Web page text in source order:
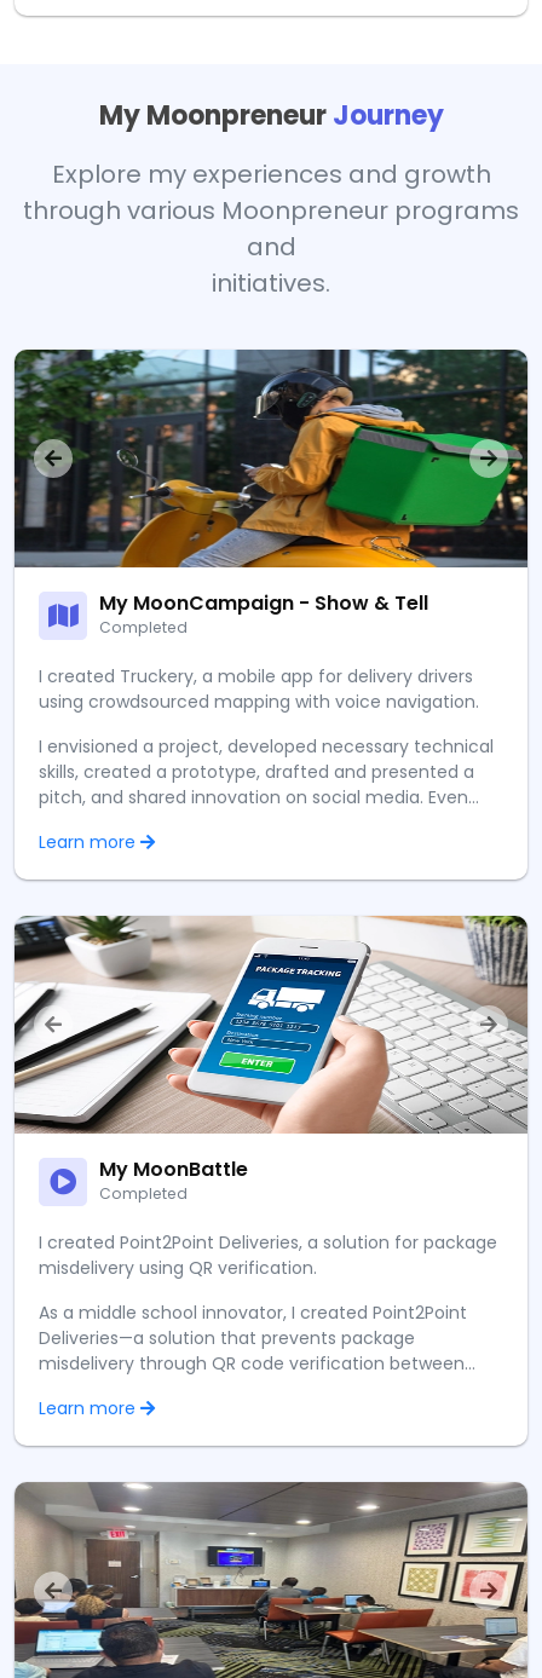
My MoonpreneurJourney
Explore my experiences and growth
through various Moonpreneur programs
and
initiatives.
My MoonCampaign - Show & Tell
Completed
I created Truckery, a mobile app for delivery drivers
using crowdsourced mapping with voice navigation.
I envisioned a project, developed necessary technical
skills, created a prototype, drafted and presented a
pitch, and shared innovation on social media. Even
age.
Learn more
My MoonBattle
Completed
I created Point2Point Deliveries, a solution for package
misdelivery using QR verification.
As a middle school innovator, I created Point2Point
Deliveries—a solution that prevents package
misdelivery through QR code verification between
Conference 2024 to over 2,000 attendees was
Learn more